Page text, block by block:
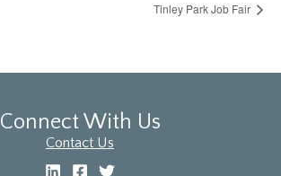
Tinley Park Job Fair
Connect With Us
Contact Us